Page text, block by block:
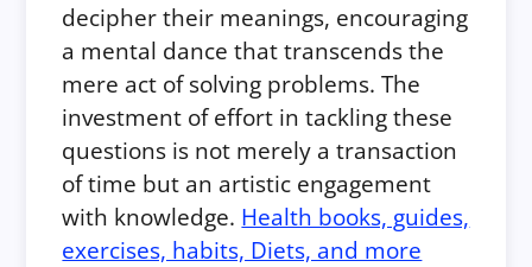
decipher their meanings, encouraging
a mental dance that transcends the
mere act of solving problems. The
investment of effort in tackling these
questions is not merely a transaction
of time but an artistic engagement
with knowledge. Health books, guides,
exercises, habits, Diets, and more